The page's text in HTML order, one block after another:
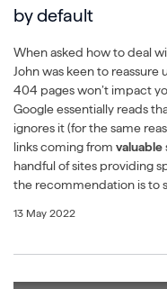
by default
When asked how to deal
John was keen to
404 pages won’t impact
Google essentially reads
ignores it (for the same
links coming from valuable
handful of sites providing
the recommendation is to
13 May 2022